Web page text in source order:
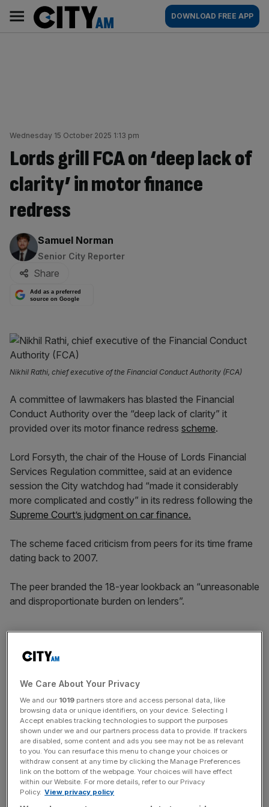
content
AM
Main
navigation
DOWNLOAD FREE APP
Wednesday 15 October 2025 1:13 pm
Lords grill FCA on ‘deep lack of
clarity’ in motor finance
redress
By:
Samuel Norman
Senior City Reporter
Share
Add as a preferred
source on Google
Nikhil Rathi, chief executive of the Financial Conduct Authority (FCA)
A committee of lawmakers has blasted the Financial
Conduct Authority over the “deep lack of clarity” it
provided over its motor finance redress scheme.
Lord Forsyth, the chair of the House of Lords Financial
Services Regulation committee, said at an evidence
session the City watchdog had “made it considerably
more complicated and costly” in its redress following the
Supreme Court’s judgment on car finance.
The scheme faced criticism from peers for its time frame
dating back to 2007.
The peer branded the 18-year lookback an “unreasonable
and disproportionate burden on lenders”.
firms broke the law” and defended the 2007 mark as
News Updates
Stay ahead with our three daily briefings delivering all the
key market moves, top business and political stories, and
incisive analysis straight to your inbox.
We Care About Your Privacy
We and our 1019 partners store and access personal data, like
browsing data or unique identifiers, on your device. Selecting I
Accept enables tracking technologies to support the purposes
shown under we and our partners process data to provide. If trackers
are disabled, some content and ads you see may not be as relevant
to you. You can resurface this menu to change your choices or
withdraw consent at any time by clicking the Manage Preferences
link on the bottom of the webpage. Your choices will have effect
within our Website. For more details, refer to our Privacy
Policy. View privacy policy